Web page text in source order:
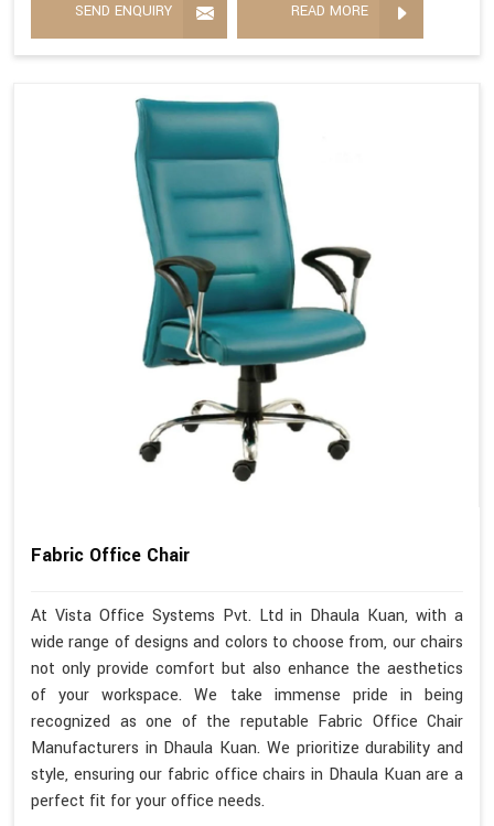
SEND ENQUIRY READ MORE
Fabric Office Chair
At Vista Office Systems Pvt. Ltd in Dhaula Kuan, with a
wide range of designs and colors to choose from, our chairs
not only provide comfort but also enhance the aesthetics
of your workspace. We take immense pride in being
recognized as one of the reputable Fabric Office Chair
Manufacturers in Dhaula Kuan. We prioritize durability and
style, ensuring our fabric office chairs in Dhaula Kuan are a
perfect fit for your office needs.